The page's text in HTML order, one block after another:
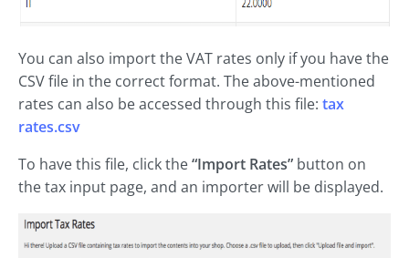
You can also import the VAT rates only if you have the
CSV file in the correct format. The above-mentioned
rates can also be accessed through this file: tax
rates.csv
To have this file, click the“Import Rates” button on
the tax input page, and an importer will be displayed.